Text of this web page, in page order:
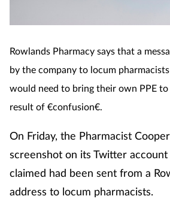
Rowlands Pharmacy says that a
by the company to locum
would need to bring their own PPE
result of €confusion€.
On Friday, the Pharmacist
screenshot on its Twitter
claimed had been sent from a
address to locum pharmacists.